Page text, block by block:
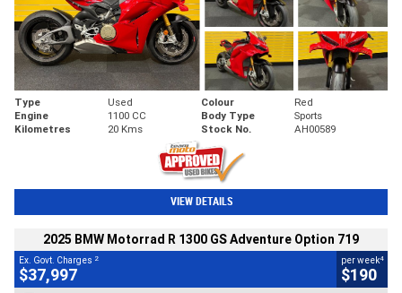
Type Used Colour
Red
Engine
1100 CC Body Type
Sports
Kilometres
20 Kms Stock No. AH00589
VIEW DETAILS
2025 BMW Motorrad R 1300 GS Adventure Option 719
Ex. Govt. Charges 2
$37,997
per week4
$190